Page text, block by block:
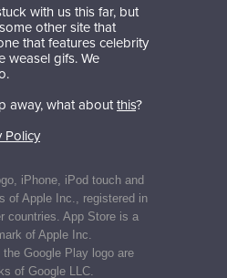
with us this far, but
other site that
that features celebrity
weasel gifs. We
away, what about this?
Policy
iPhone, iPod touch and
of Apple Inc., registered in
countries. App Store is a
of Apple Inc.
Google Play logo are
of Google LLC.